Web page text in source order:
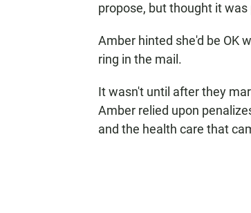
propose, but thought it
Amber hinted she'd be OK
ring in the mail.
It wasn't until after they
Amber relied upon
and the health care that